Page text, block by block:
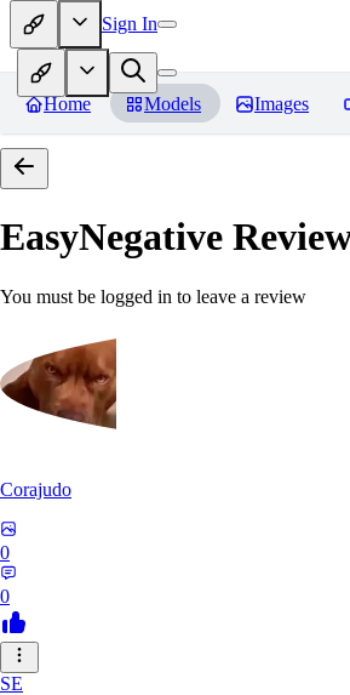
Sign In
Home Models Images
EasyNegative
You must be logged in to leave a review
Corajudo
0
0
SE